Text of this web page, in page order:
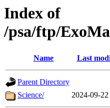
Index of
/psa/ftp/
Name Last
Parent Directory
Science/
2024-09-